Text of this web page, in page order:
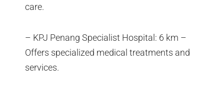
care.
– KPJ Penang Specialist Hospital: 6 km –
Offers specialized medical treatments and
services.